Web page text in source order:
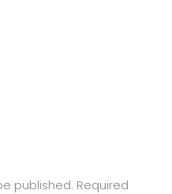
published. Required